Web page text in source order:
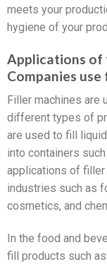
meets your
hygiene of your
Applications of
Companies
Filler machines
different types of
are used to fill
into containers
applications of filler
industries such as
cosmetics, and
In the food and
fill products such